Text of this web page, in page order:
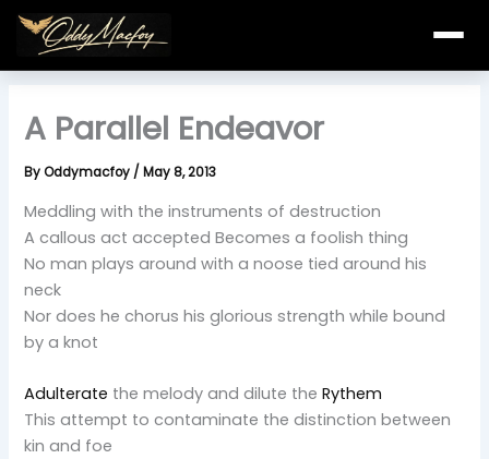
Skip
content
A Parallel Endeavor
ByOddymacfoy /May 8, 2013
Meddling with the instruments of destruction
A callous act accepted Becomes a foolish thing
No man plays around with a noose tied around his
neck
Nor does he chorus his glorious strength while bound
by a knot
Adulterate the melody and dilute theRythem
This attempt to contaminate the distinction between
kin and foe